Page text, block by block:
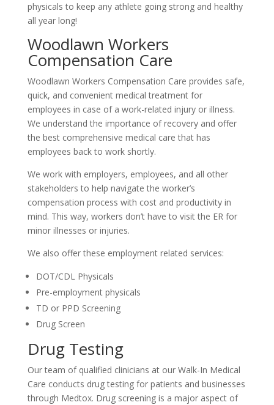
physicals to keep any athlete going strong and healthy
all year long!
Woodlawn Workers
Compensation Care
Woodlawn Workers Compensation Care provides safe,
quick, and convenient medical treatment for
employees in case of a work-related injury or illness.
We understand the importance of recovery and offer
the best comprehensive medical care that has
employees back to work shortly.
We work with employers, employees, and all other
stakeholders to help navigate the worker’s
compensation process with cost and productivity in
mind. This way, workers don’t have to visit the ER for
minor illnesses or injuries.
We also offer these employment related services:
DOT/CDL Physicals
Pre-employment physicals
TD or PPD Screening
Drug Screen
Drug Testing
Our team of qualified clinicians at our Walk-In Medical
Care conducts drug testing for patients and businesses
through Medtox. Drug screening is a major aspect of